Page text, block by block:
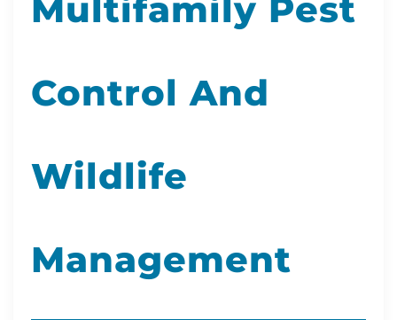
Multifamily Pest
Control And
Wildlife
Management